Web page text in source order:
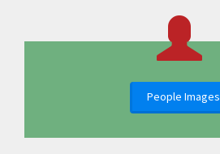
People Images